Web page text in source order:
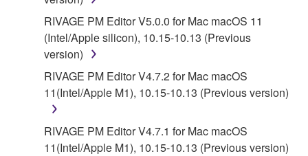
DATA OR OTHER DAMAGES ARISING OUT OF
THE USE, MISUSE OR INABILITY TO USE THE
SOFTWARE, EVEN IF YAMAHA OR AN
AUTHORIZED DEALER HAS BEEN ADVISED OF
THE POSSIBILITY OF SUCH DAMAGES. In no
event shall Yamaha's total liability to you for all
damages, losses and causes of action (whether in
contract, tort or otherwise) exceed the amount paid
for the SOFTWARE.
RIVAGE PM Editor V5.0.0 for Mac macOS 11
(Intel/Apple silicon), 10.15-10.13 (Previous
version)
RIVAGE PM Editor V4.7.2 for Mac macOS
11(Intel/Apple M1), 10.15-10.13 (Previous version)
RIVAGE PM Editor V4.7.1 for Mac macOS
11(Intel/Apple M1), 10.15-10.13 (Previous version)